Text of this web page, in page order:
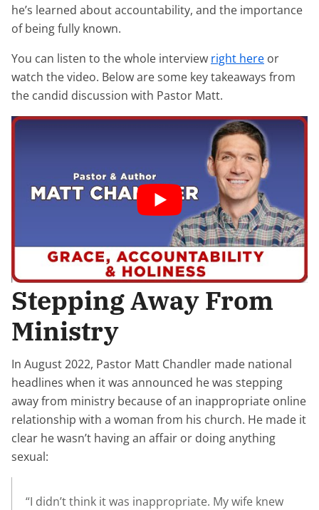
he’s learned about accountability, and the importance
of being fully known.
You can listen to the whole interview right here or
watch the video. Below are some key takeaways from
the candid discussion with Pastor Matt.
Stepping Away From
Ministry
In August 2022, Pastor Matt Chandler made national
headlines when it was announced he was stepping
away from ministry because of an inappropriate online
relationship with a woman from his church. He made it
clear he wasn’t having an affair or doing anything
sexual:
“I didn’t think it was inappropriate. My wife knew